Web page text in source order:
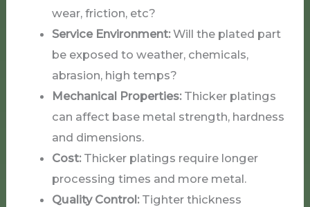
wear, friction, etc?
Service Environment:Will the plated part
be exposed to weather, chemicals,
abrasion, high temps?
Mechanical Properties:Thicker platings
can affect base metal strength, hardness
and dimensions.
Cost:Thicker platings require longer
processing times and more metal.
Quality Control:Tighter thickness